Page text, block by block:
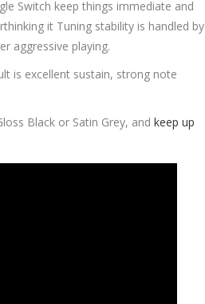
Switch keep things immediate and
it Tuning stability is handled by
aggressive playing.
is excellent sustain, strong note
Black or Satin Grey, andkeep up